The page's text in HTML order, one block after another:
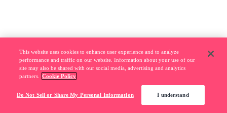
This website uses cookies to enhance user experience and to analyze
performance and traffic on our website. Information about your use of our
site may also be shared with our social media, advertising and analytics
partners.
Cookie Policy
Do Not Sell or Share My Personal Information I understand